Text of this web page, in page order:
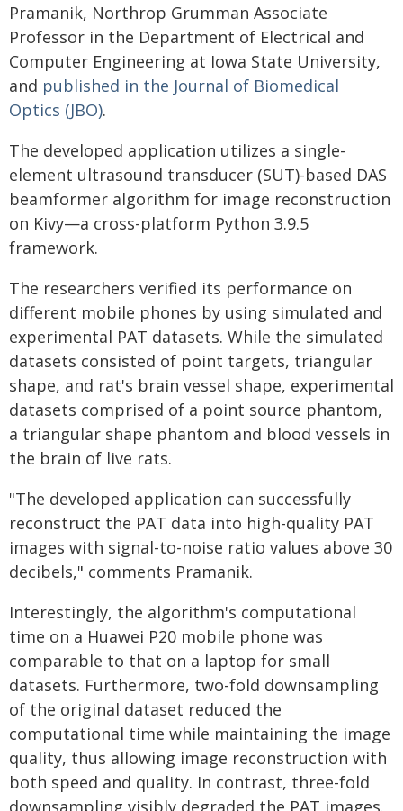
Pramanik, Northrop Grumman Associate
Professor in the Department of Electrical and
Computer Engineering at Iowa State University,
and published in the Journal of Biomedical
Optics (JBO).
The developed application utilizes a single-
element ultrasound transducer (SUT)-based DAS
beamformer algorithm for image reconstruction
on Kivy—a cross-platform Python 3.9.5
framework.
The researchers verified its performance on
different mobile phones by using simulated and
experimental PAT datasets. While the simulated
datasets consisted of point targets, triangular
shape, and rat's brain vessel shape, experimental
datasets comprised of a point source phantom,
a triangular shape phantom and blood vessels in
the brain of live rats.
"The developed application can successfully
reconstruct the PAT data into high-quality PAT
images with signal-to-noise ratio values above 30
decibels," comments Pramanik.
Interestingly, the algorithm's computational
time on a Huawei P20 mobile phone was
comparable to that on a laptop for small
datasets. Furthermore, two-fold downsampling
of the original dataset reduced the
computational time while maintaining the image
quality, thus allowing image reconstruction with
both speed and quality. In contrast, three-fold
downsampling visibly degraded the PAT images.